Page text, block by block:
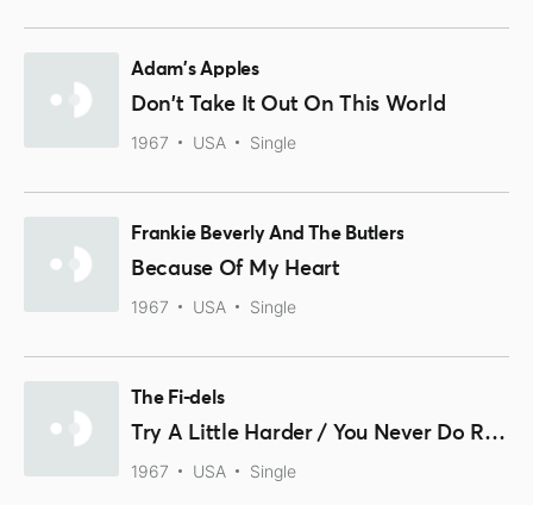
Adam's Apples
Don't Take It Out On This World
1967 USA Single
Frankie Beverly And The Butlers
Because Of My Heart
1967 USA Single
The Fi-dels
Try A Little Harder / You Never Do Right
1967 USA Single